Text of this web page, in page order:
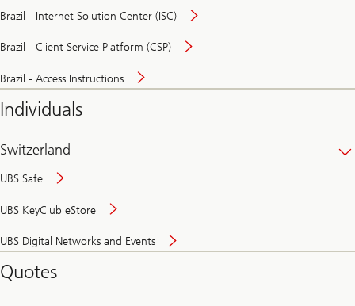
Brazil - Internet Solution Center (ISC)
Brazil - Client Service Platform (CSP)
Brazil - Access Instructions
Individuals
Switzerland
UBS Safe
UBS KeyClub eStore
UBS Digital Networks and Events
and
Quotes